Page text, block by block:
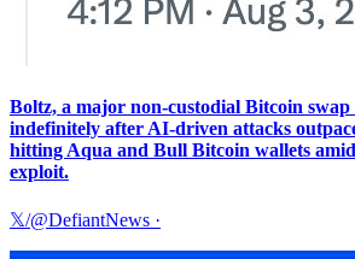
Boltz, a major non-custodial Bitcoin swap
indefinitely after AI-driven attacks
hitting Aqua and Bull Bitcoin wallets
exploit.
𝕏/@DefiantNews ·